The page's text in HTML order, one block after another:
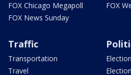
FOX Chicago Megapoll
FOX News Sunday
FOX
Traffic
Transportation
Travel
Election